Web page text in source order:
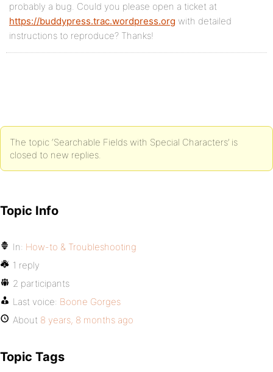
probably a bug. Could you please open a ticket at
https://buddypress.trac.wordpress.org with detailed
instructions to reproduce? Thanks!
The topic ‘Searchable Fields with Special Characters’ is
closed to new replies.
Topic Info
In: How-to & Troubleshooting
1 reply
2 participants
Last voice: Boone Gorges
About 8 years, 8 months ago
Topic Tags